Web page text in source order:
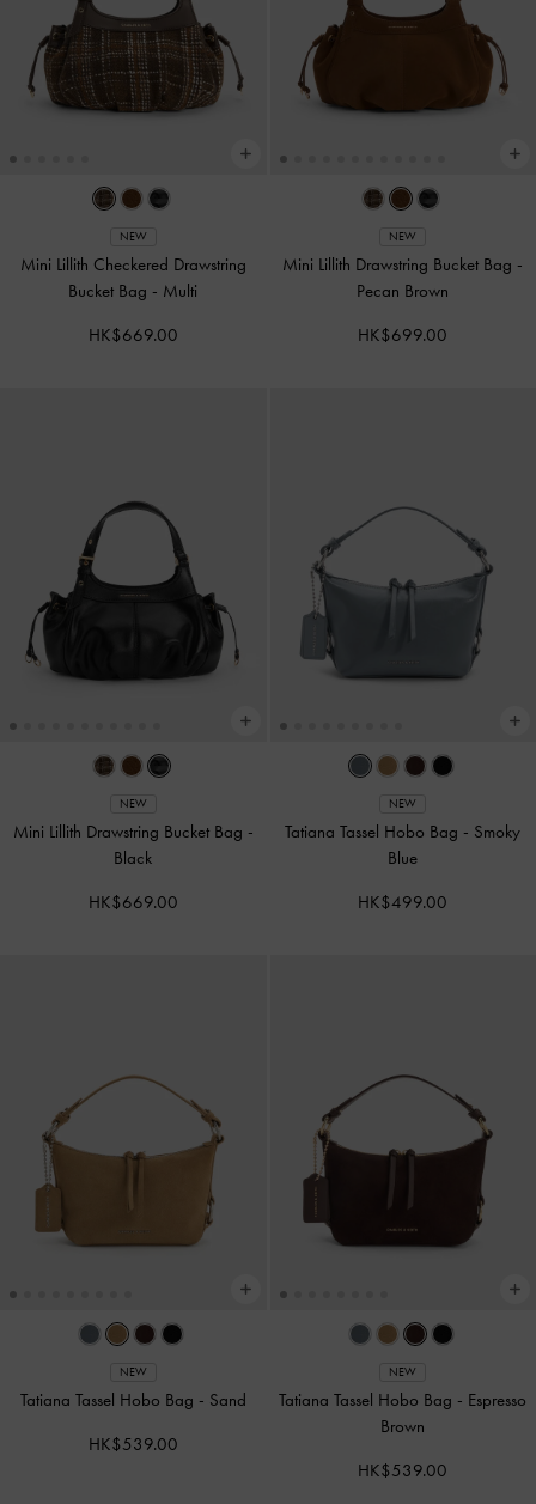
NEW
Mini Lillith Checkered Drawstring
Bucket Bag - Multi
HK$669.00
NEW
Mini Lillith Drawstring Bucket Bag -
Pecan Brown
HK$699.00
NEW
Mini Lillith Drawstring Bucket Bag -
Black
HK$669.00
NEW
Tatiana Tassel Hobo Bag - Smoky
Blue
HK$499.00
NEW
Tatiana Tassel Hobo Bag - Sand
HK$539.00
NEW
Tatiana Tassel Hobo Bag - Espresso
Brown
HK$539.00